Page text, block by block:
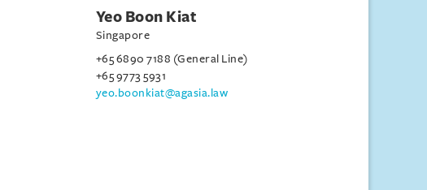
Yeo Boon Kiat
Singapore
+65 6890 7188 (General Line)
+65 9773 5931
yeo.boonkiat@agasia.law